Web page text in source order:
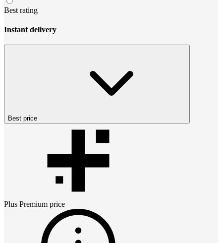
Best rating
Instant delivery
Best price
Plus Premium price